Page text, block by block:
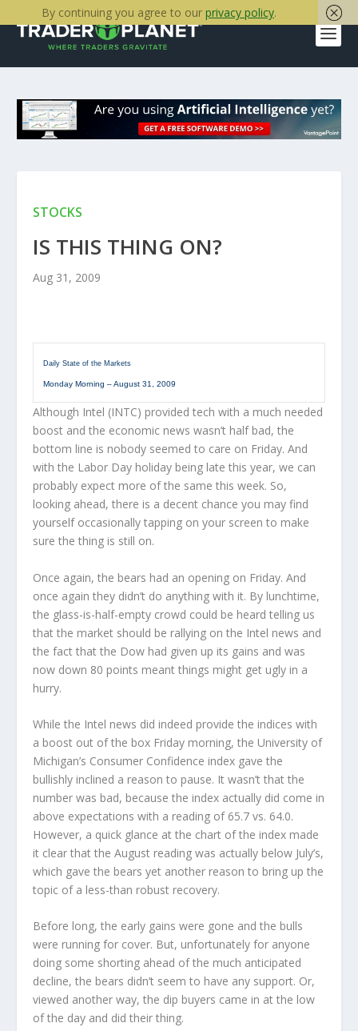
STOCKS
IS THIS THING ON?
Aug 31, 2009
Daily State of the Markets
Monday Morning – August 31, 2009
Although Intel (INTC) provided tech with a much needed
boost and the economic news wasn’t half bad, the
bottom line is nobody seemed to care on Friday. And
with the Labor Day holiday being late this year, we can
probably expect more of the same this week. So,
looking ahead, there is a decent chance you may find
yourself occasionally tapping on your screen to make
sure the thing is still on.
Once again, the bears had an opening on Friday. And
once again they didn’t do anything with it. By lunchtime,
the glass-is-half-empty crowd could be heard telling us
that the market should be rallying on the Intel news and
the fact that the Dow had given up its gains and was
now down 80 points meant things might get ugly in a
hurry.
While the Intel news did indeed provide the indices with
a boost out of the box Friday morning, the University of
Michigan’s Consumer Confidence index gave the
bullishly inclined a reason to pause. It wasn’t that the
number was bad, because the index actually did come in
above expectations with a reading of 65.7 vs. 64.0.
However, a quick glance at the chart of the index made
it clear that the August reading was actually below July’s,
which gave the bears yet another reason to bring up the
topic of a less-than robust recovery.
Before long, the early gains were gone and the bulls
were running for cover. But, unfortunately for anyone
doing some shorting ahead of the much anticipated
decline, the bears didn’t seem to have any support. Or,
viewed another way, the dip buyers came in at the low
of the day and did their thing.
By continuing you agree to our privacy policy.